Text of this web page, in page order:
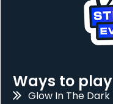
Ways to play
Glow In The Dark